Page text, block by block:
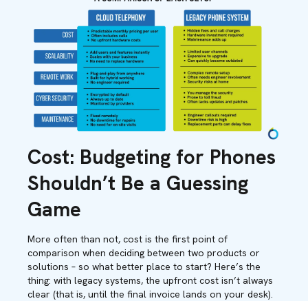
Cost: Budgeting for Phones
Shouldn’t Be a Guessing
Game
More often than not, cost is the first point of
comparison when deciding between two products or
solutions – so what better place to start? Here’s the
thing: with legacy systems, the upfront cost isn’t always
clear (that is, until the final invoice lands on your desk).